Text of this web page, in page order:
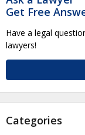
Get Free
Have a legal
lawyers!
Categories